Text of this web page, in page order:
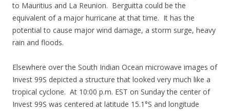
to Mauritius and La Reunion. Berguitta could be the
equivalent of a major hurricane at that time. It has the
potential to cause major wind damage, a storm surge, heavy
rain and floods.
Elsewhere over the South Indian Ocean microwave images of
Invest 99S depicted a structure that looked very much like a
tropical cyclone. At 10:00 p.m. EST on Sunday the center of
Invest 99S was centered at latitude 15.1°S and longitude